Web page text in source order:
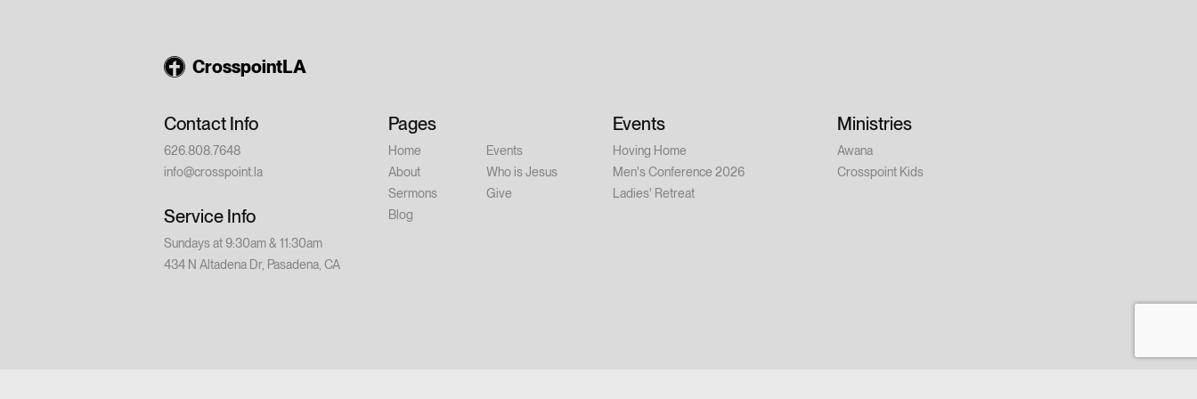
CrosspointLA
Contact Info
626.808.7648
info@crosspoint.la
Service Info
Sundays at 9:30am & 11:30am
434 N Altadena Dr, Pasadena, CA
Pages
Home
About
Sermons
Blog
Events
Who is Jesus
Give
Events
Hoving Home
Men's Conference 2026
Ladies' Retreat
Ministries
Awana
Crosspoint Kids